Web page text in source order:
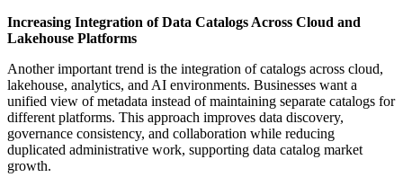
Increasing Integration of Data Catalogs Across Cloud and
Lakehouse Platforms
Another important trend is the integration of catalogs across cloud,
lakehouse, analytics, and AI environments. Businesses want a
unified view of metadata instead of maintaining separate catalogs for
different platforms. This approach improves data discovery,
governance consistency, and collaboration while reducing
duplicated administrative work, supporting data catalog market
growth.